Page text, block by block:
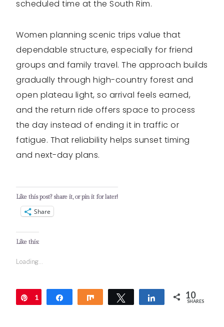
scheduled time at the South Rim.
Women planning scenic trips value that
dependable structure, especially for friend
groups and family travel. The approach builds
gradually through high-country forest and
open plateau light, so arrival feels earned,
and the return ride offers space to process
the day instead of ending it in traffic or
fatigue. That reliability helps sunset timing
and next-day plans.
Like this post? share it, or pin it for later!
Share
Like this:
Loading...
Pin
1
Share Share Tweet Share 10
SHARES